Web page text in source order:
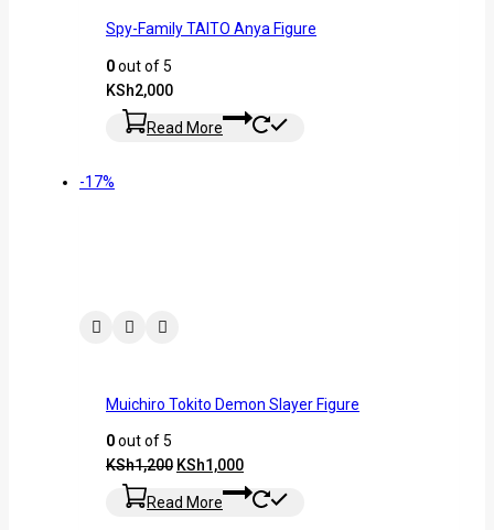
Spy-Family TAITO Anya Figure
0out of 5
KSh2,000
Read More
-17%
Muichiro Tokito Demon Slayer Figure
0out of 5
KSh1,200 KSh1,000
Read More